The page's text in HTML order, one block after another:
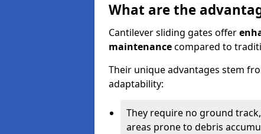
What are the
Cantilever sliding gates offer
maintenancecompared to
Their unique advantages stem
adaptability:
They require no ground
areas prone to debris